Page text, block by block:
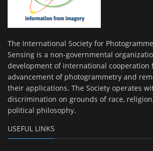
The International Society for
Sensing is a non-governmental
development of international cooperation
advancement of photogrammetry and
their applications. The Society operates
discrimination on grounds of race,
political philosophy.
USEFUL LINKS